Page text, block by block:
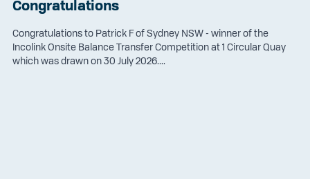
Congratulations
Congratulations to Patrick F of Sydney NSW - winner of the
Incolink Onsite Balance Transfer Competition at 1 Circular Quay
which was drawn on 30 July 2026....